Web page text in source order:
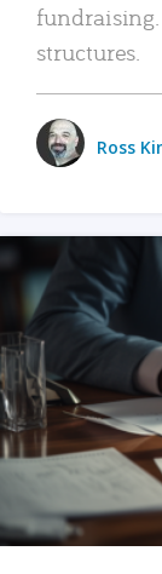
structures.
Ross